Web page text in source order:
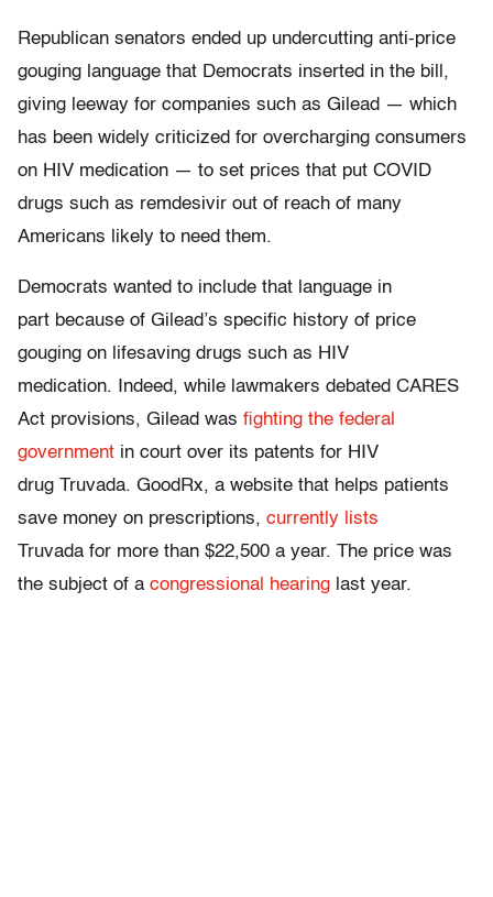
Republican senators ended up undercutting anti-price
gouging language that Democrats inserted in the bill,
giving leeway for companies such as Gilead — which
has been widely criticized for overcharging consumers
on HIV medication — to set prices that put COVID
drugs such as remdesivir out of reach of many
Americans likely to need them.
Democrats wanted to include that language in
part because of Gilead’s specific history of price
gouging on lifesaving drugs such as HIV
medication. Indeed, while lawmakers debated CARES
Act provisions, Gilead was fighting the federal
government in court over its patents for HIV
drug Truvada. GoodRx, a website that helps patients
save money on prescriptions, currently lists
Truvada for more than $22,500 a year. The price was
the subject of a congressional hearing last year.